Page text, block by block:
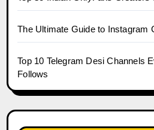
The Ultimate Guide to Instagram
Top 10 Telegram Desi Channels
Follows